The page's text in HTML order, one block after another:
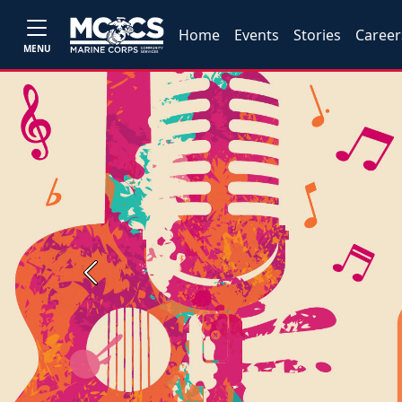
MENU
Home Events Stories
Previous